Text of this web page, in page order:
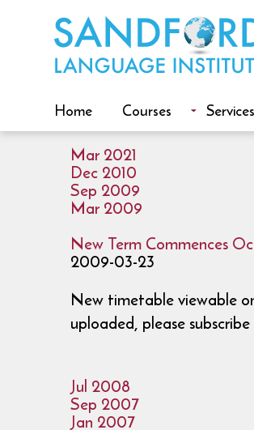
Home Courses Services
Mar 2021
Dec 2010
Sep 2009
Mar 2009
New Term Commences
2009-03-23
New timetable viewable
uploaded, please
Jul 2008
Sep 2007
Jan 2007